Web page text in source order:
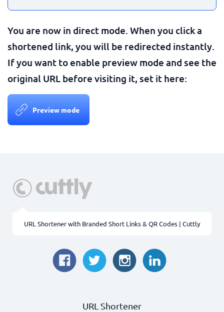
You are now in direct mode. When you click a
shortened link, you will be redirected instantly.
If you want to enable preview mode and see the
original URL before visiting it, set it here:
Preview mode
URL Shortener with Branded Short Links & QR Codes | Cuttly
URL Shortener